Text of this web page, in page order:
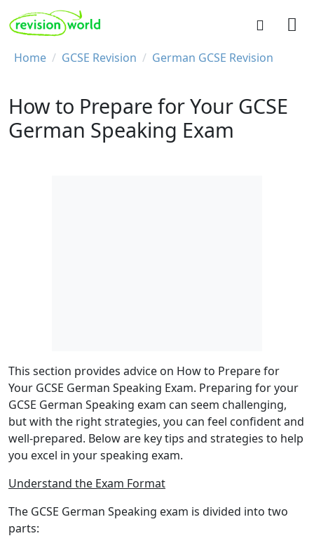
Skip to main content
REVISION WORLD
Breadcrumb
Home GCSE Revision German GCSE Revision
How to Prepare for Your GCSE
German Speaking Exam
This section provides advice on How to Prepare for
Your GCSE German Speaking Exam. Preparing for your
GCSE German Speaking exam can seem challenging,
but with the right strategies, you can feel confident and
well-prepared. Below are key tips and strategies to help
you excel in your speaking exam.
Understand the Exam Format
The GCSE German Speaking exam is divided into two
parts: